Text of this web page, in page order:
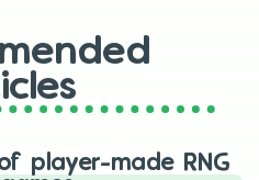
player-made RNG